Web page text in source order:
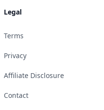
Legal
Terms
Privacy
Affiliate Disclosure
Contact